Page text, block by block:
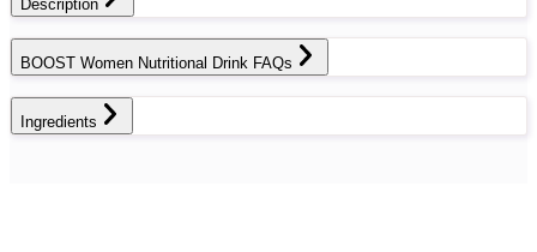
Description
BOOST Women Nutritional Drink FAQs
Ingredients